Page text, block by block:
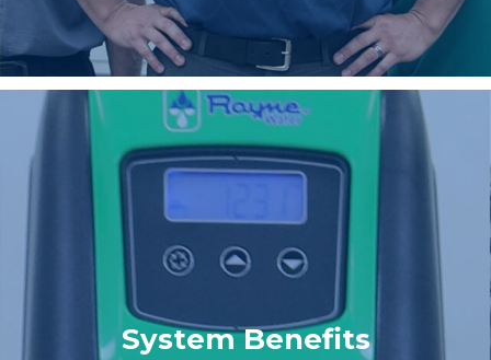
System Benefits